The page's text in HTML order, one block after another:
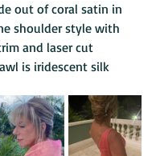
out of coral satin in
shoulder style with
and laser cut
is iridescent silk